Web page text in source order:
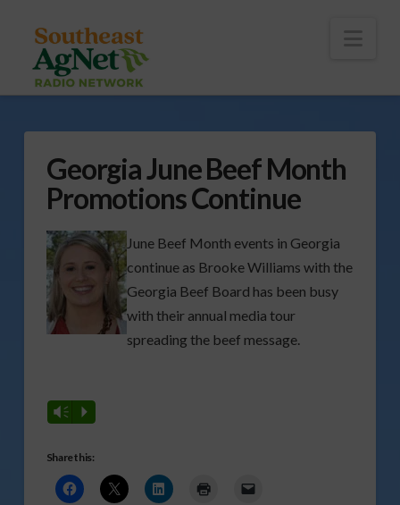
Georgia June Beef Month
Promotions Continue
June Beef Month events in Georgia
continue as Brooke Williams with the
Georgia Beef Board has been busy
with their annual media tour
spreading the beef message.
Vm P
Share this: